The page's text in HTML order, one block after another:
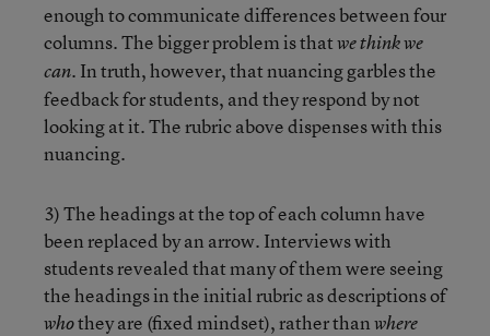
enough to communicate differences between four
columns. The bigger problem is thatwe think we
can. In truth, however, that nuancing garbles the
feedback for students, and they respond by not
looking at it. The rubric above dispenses with this
nuancing.
3) The headings at the top of each column have
been replaced by an arrow. Interviews with
students revealed that many of them were seeing
the headings in the initial rubric as descriptions of
whothey are (fixed mindset), rather thanwhere